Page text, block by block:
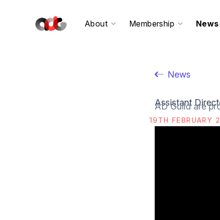
About Membership News
News
Assistant
AD Guild are
19TH FEBRUARY